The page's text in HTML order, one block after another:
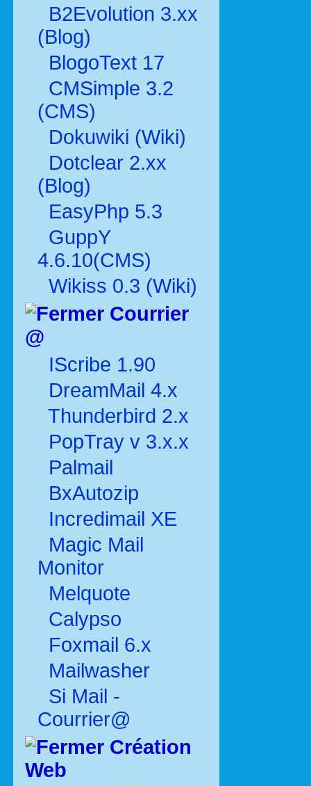
B2Evolution 3.xx
(Blog)
BlogoText 17
CMSimple 3.2
(CMS)
Dokuwiki (Wiki)
Dotclear 2.xx
(Blog)
EasyPhp 5.3
GuppY
4.6.10(CMS)
Wikiss 0.3 (Wiki)
Courrier
@
IScribe 1.90
DreamMail 4.x
Thunderbird 2.x
PopTray v 3.x.x
Palmail
BxAutozip
Incredimail XE
Magic Mail
Monitor
Melquote
Calypso
Foxmail 6.x
Mailwasher
Si Mail -
Courrier@
Création
Web